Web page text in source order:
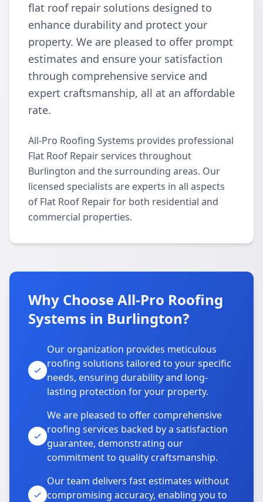
flat roof repair solutions designed to
enhance durability and protect your
property. We are pleased to offer prompt
estimates and ensure your satisfaction
through comprehensive service and
expert craftsmanship, all at an affordable
rate.
All-Pro Roofing Systems provides professional
Flat Roof Repair services throughout
Burlington and the surrounding areas. Our
licensed specialists are experts in all aspects
of Flat Roof Repair for both residential and
commercial properties.
Why Choose All-Pro Roofing
Systems in Burlington?
Our organization provides meticulous
roofing solutions tailored to your specific
needs, ensuring durability and long-
lasting protection for your property.
We are pleased to offer comprehensive
roofing services backed by a satisfaction
guarantee, demonstrating our
commitment to quality craftsmanship.
Our team delivers fast estimates without
compromising accuracy, enabling you to